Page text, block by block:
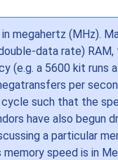
megahertz (MHz).
data rate)
(e.g. a 5600 kit runs
per
such that the
have also begun
a particular
speed is in